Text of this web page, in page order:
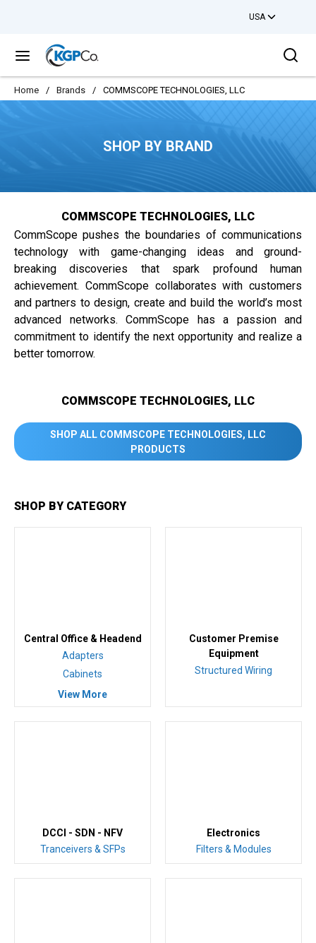
USA
menu
Home / Brands / COMMSCOPE TECHNOLOGIES, LLC
SHOP BY BRAND
COMMSCOPE TECHNOLOGIES, LLC
CommScope pushes the boundaries of communications
technology with game-changing ideas and ground-
breaking discoveries that spark profound human
achievement. CommScope collaborates with customers
and partners to design, create and build the world’s most
advanced networks. CommScope has a passion and
commitment to identify the next opportunity and realize a
better tomorrow.
COMMSCOPE TECHNOLOGIES, LLC
SHOP ALL COMMSCOPE TECHNOLOGIES, LLC
PRODUCTS
SHOP BY CATEGORY
Central Office & Headend
Adapters
Cabinets
View More
Customer Premise
Equipment
Structured Wiring
DCCI - SDN - NFV
Tranceivers & SFPs
Electronics
Filters & Modules